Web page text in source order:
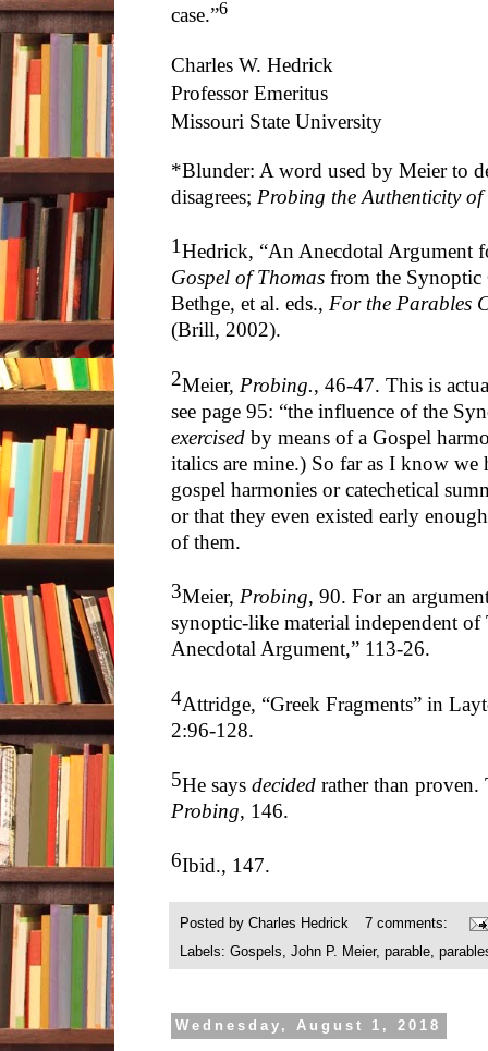
case.”6
Charles W. Hedrick
Professor Emeritus
Missouri State University
*Blunder: A word used by Meier to
disagrees; Probing the Authenticity of
1Hedrick, “An Anecdotal Argument
Gospel of Thomas from the Synoptic
Bethge, et al. eds., For the Parables
(Brill, 2002).
2Meier, Probing., 46-47. This is
see page 95: “the influence of the
exercised by means of a Gospel
italics are mine.) So far as I know we
gospel harmonies or catechetical
or that they even existed early
of them.
3Meier, Probing, 90. For an
synoptic-like material independent of
Anecdotal Argument,” 113-26.
4Attridge, “Greek Fragments” in
2:96-128.
5He says decided rather than proven.
Probing, 146.
6Ibid., 147.
Posted by Charles Hedrick
7 comments:
Labels: Gospels John P. Meier, parable
Wednesday, August 1, 2018